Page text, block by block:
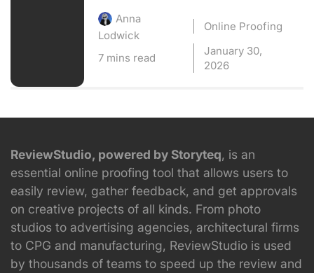
Anna
Lodwick
Online Proofing
7 mins read
January 30,
2026
ReviewStudio, powered by Storyteq, is an
essential online proofing tool that allows users to
easily review, gather feedback, and get approvals
on creative projects of all kinds. From photo
studios to advertising agencies, architectural firms
to CPG and manufacturing, ReviewStudio is used
by thousands of teams to speed up the review and